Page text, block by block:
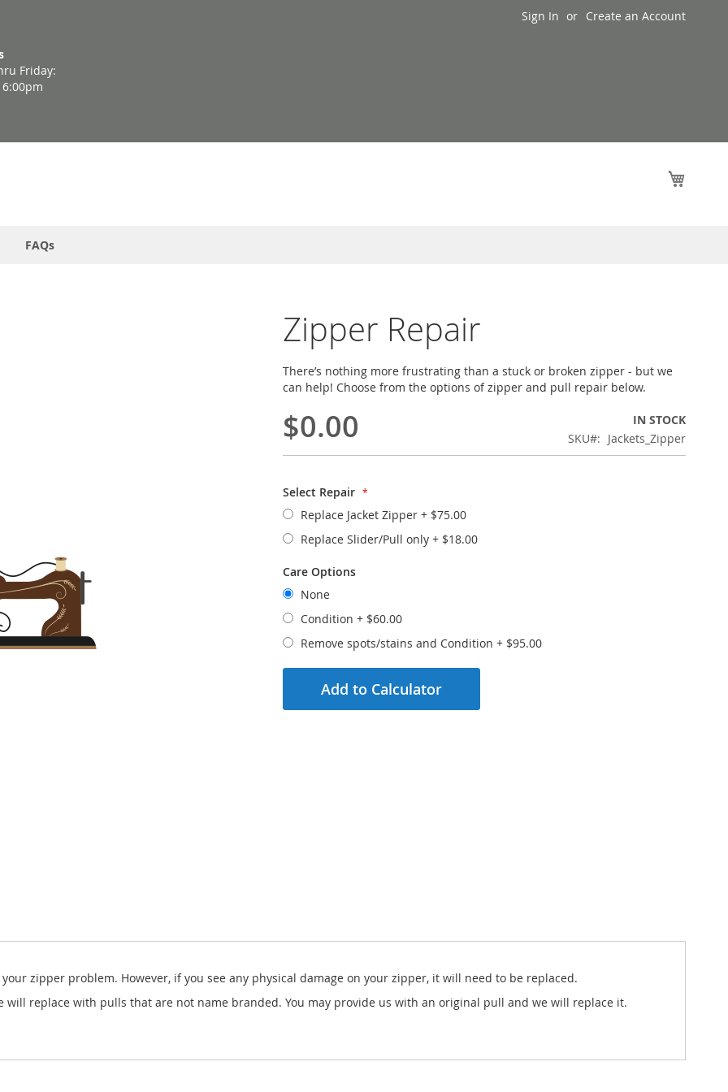
Sign In
Create an Account
Friday:
FAQs
Zipper Repair
There’s nothing more frustrating than a stuck or broken zipper - but we
can help! Choose from the options of zipper and pull repair below.
$0.00
IN STOCK
SKU
Jackets_Zipper
Select Repair
Replace Jacket Zipper + $75.00
Replace Slider/Pull only + $18.00
Care Options
None
Condition + $60.00
Remove spots/stains and Condition + $95.00
Add to Calculator
zipper problem. However, if you see any physical damage on your zipper, it will need to be replaced.
will replace with pulls that are not name branded. You may provide us with an original pull and we will replace it.